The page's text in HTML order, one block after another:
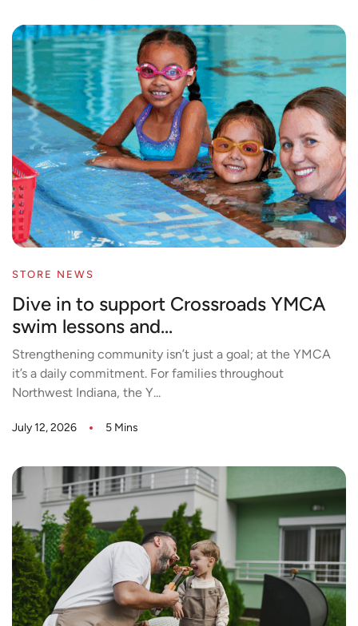
STORE NEWS
Dive in to support Crossroads YMCA
swim lessons and...
Strengthening community isn’t just a goal; at the YMCA
it’s a daily commitment. For families throughout
Northwest Indiana, the Y...
July 12, 2026 5 Mins